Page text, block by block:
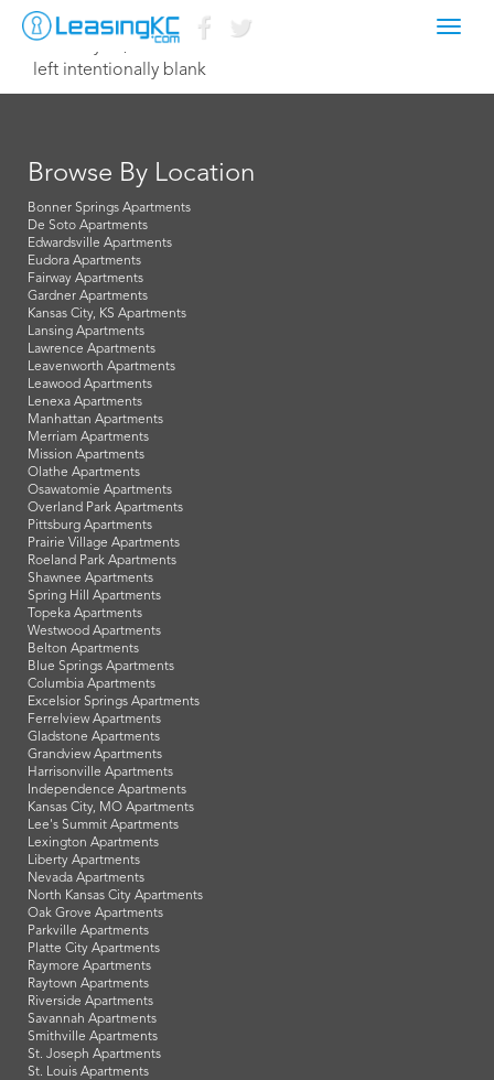
February 15, 2015 Dave
left intentionally blank
Browse By Location
Bonner Springs Apartments
De Soto Apartments
Edwardsville Apartments
Eudora Apartments
Fairway Apartments
Gardner Apartments
Kansas City, KS Apartments
Lansing Apartments
Lawrence Apartments
Leavenworth Apartments
Leawood Apartments
Lenexa Apartments
Manhattan Apartments
Merriam Apartments
Mission Apartments
Olathe Apartments
Osawatomie Apartments
Overland Park Apartments
Pittsburg Apartments
Prairie Village Apartments
Roeland Park Apartments
Shawnee Apartments
Spring Hill Apartments
Topeka Apartments
Westwood Apartments
Belton Apartments
Blue Springs Apartments
Columbia Apartments
Excelsior Springs Apartments
Ferrelview Apartments
Gladstone Apartments
Grandview Apartments
Harrisonville Apartments
Independence Apartments
Kansas City, MO Apartments
Lee's Summit Apartments
Lexington Apartments
Liberty Apartments
Nevada Apartments
North Kansas City Apartments
Oak Grove Apartments
Parkville Apartments
Platte City Apartments
Raymore Apartments
Raytown Apartments
Riverside Apartments
Savannah Apartments
Smithville Apartments
St. Joseph Apartments
St. Louis Apartments